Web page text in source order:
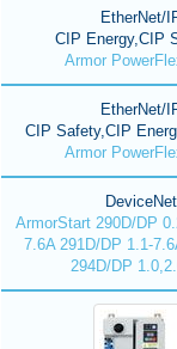
EtherNet/
CIP Energy,CIP
Armor
EtherNet/
CIP Safety,CIP
Armor
DeviceNet
ArmorStart 290D/DP
7.6A 291D/DP 1.1-
294D/DP